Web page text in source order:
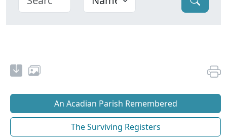
An Acadian Parish Remembered
The Surviving Registers